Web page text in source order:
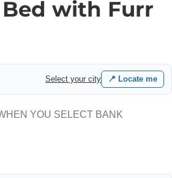
Bed with Furr
Select your city 📍 Locate me
YOU SELECT BANK